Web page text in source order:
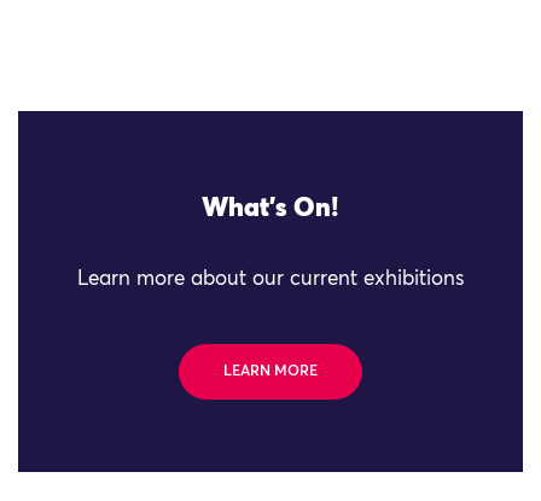
What's On!
Learn more about our current exhibitions
LEARN MORE